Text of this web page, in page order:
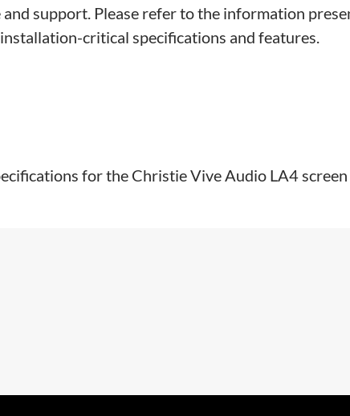
support. Please refer to the information
critical specifications and features.
for the Christie Vive Audio LA4 screen